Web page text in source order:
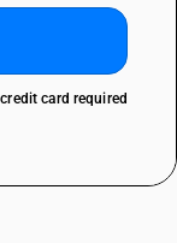
card required